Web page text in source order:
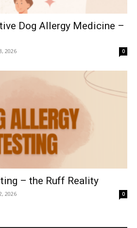
Dog Allergy Medicine –
2026 0
– the Ruff Reality
2026 0